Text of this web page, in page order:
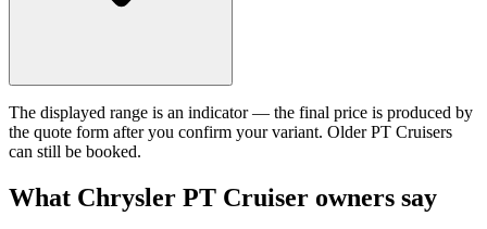
The displayed range is an indicator — the final price is produced by
the quote form after you confirm your variant. Older PT Cruisers
can still be booked.
What Chrysler PT Cruiser owners say